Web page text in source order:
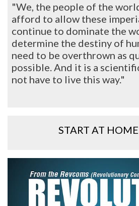
"We, the people of the
afford to allow these
continue to dominate the
determine the destiny of
need to be overthrown as
possible. And it is a
not have to live this way."
START AT